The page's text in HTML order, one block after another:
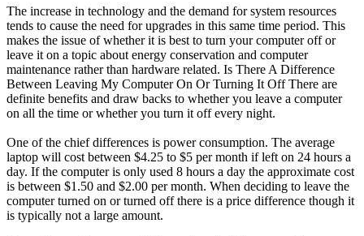
The increase in technology and the demand for system resources
tends to cause the need for upgrades in this same time period. This
makes the issue of whether it is best to turn your computer off or
leave it on a topic about energy conservation and computer
maintenance rather than hardware related. Is There A Difference
Between Leaving My Computer On Or Turning It Off There are
definite benefits and draw backs to whether you leave a computer
on all the time or whether you turn it off every night.
One of the chief differences is power consumption. The average
laptop will cost between $4.25 to $5 per month if left on 24 hours a
day. If the computer is only used 8 hours a day the approximate cost
is between $1.50 and $2.00 per month. When deciding to leave the
computer turned on or turned off there is a price difference though it
is typically not a large amount.